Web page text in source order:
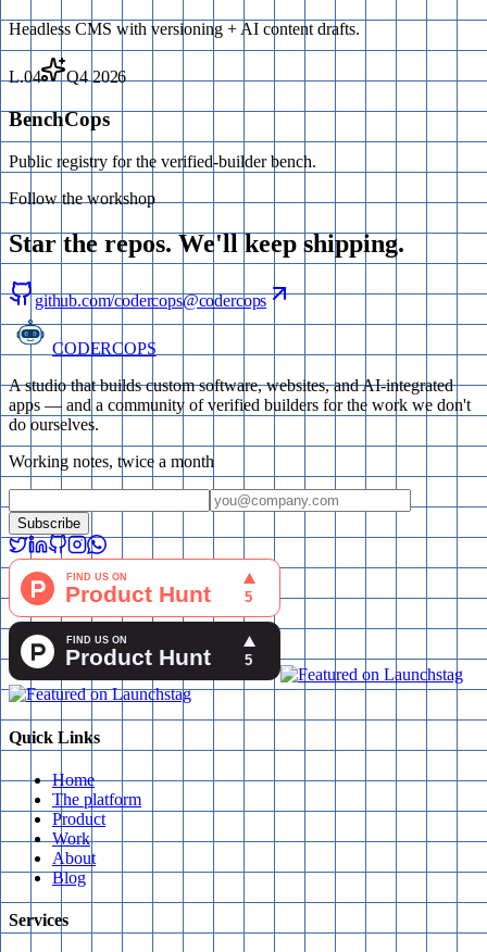
Headless CMS with versioning + AI content drafts.
L.04 Q4 2026
BenchCops
Public registry for the verified-builder bench.
Follow the workshop
Star the repos. We'll keep shipping.
github.com/codercops@codercops
CODERCOPS
A studio that builds custom software, websites, and AI-integrated
apps — and a community of verified builders for the work we don't
do ourselves.
Working notes, twice a month
Subscribe
Quick Links
Home
The platform
Product
Work
About
Blog
Services